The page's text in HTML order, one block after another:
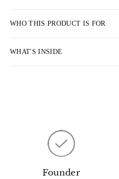
WHO THIS PRODUCT IS FOR
WHAT'S INSIDE
Founder